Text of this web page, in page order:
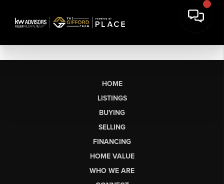
HOME
LISTINGS
BUYING
SELLING
FINANCING
HOME VALUE
WHO WE ARE